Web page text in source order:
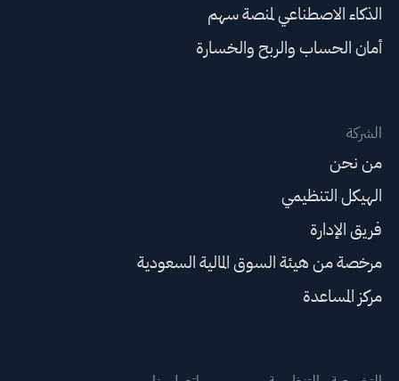
الذكاء الاصطناعي لمنصة سهم
أمان الحساب والربح والخسارة
الشركة
من نحن
الهيكل التنظيمي
فريق الإدارة
مرخصة من هيئة السوق المالية السعودية
مركز المساعدة